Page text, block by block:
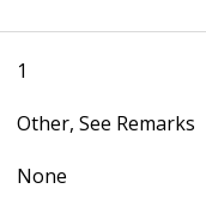
1
Other, See Remarks
None